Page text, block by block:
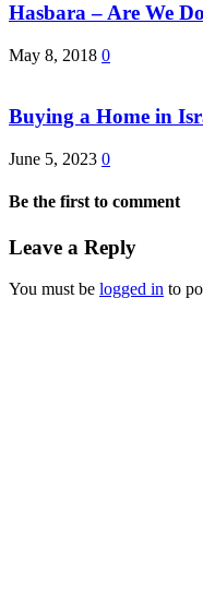
Hasbara – Are We
May 8, 2018 0
Buying a Home in
June 5, 2023 0
Be the first to comment
Leave a Reply
You must be logged in to